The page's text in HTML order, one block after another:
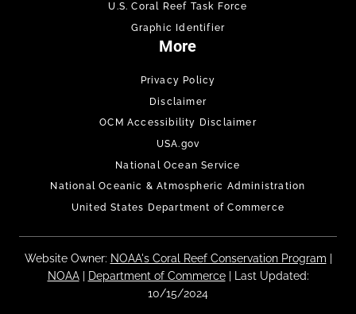
U.S. Coral Reef Task Force
Graphic Identifier
More
Privacy Policy
Disclaimer
OCM Accessibility Disclaimer
USA.gov
National Ocean Service
National Oceanic & Atmospheric Administration
United States Department of Commerce
Website Owner: NOAA's Coral Reef Conservation Program
NOAA| Department of Commerce| Last Updated:
10/15/2024